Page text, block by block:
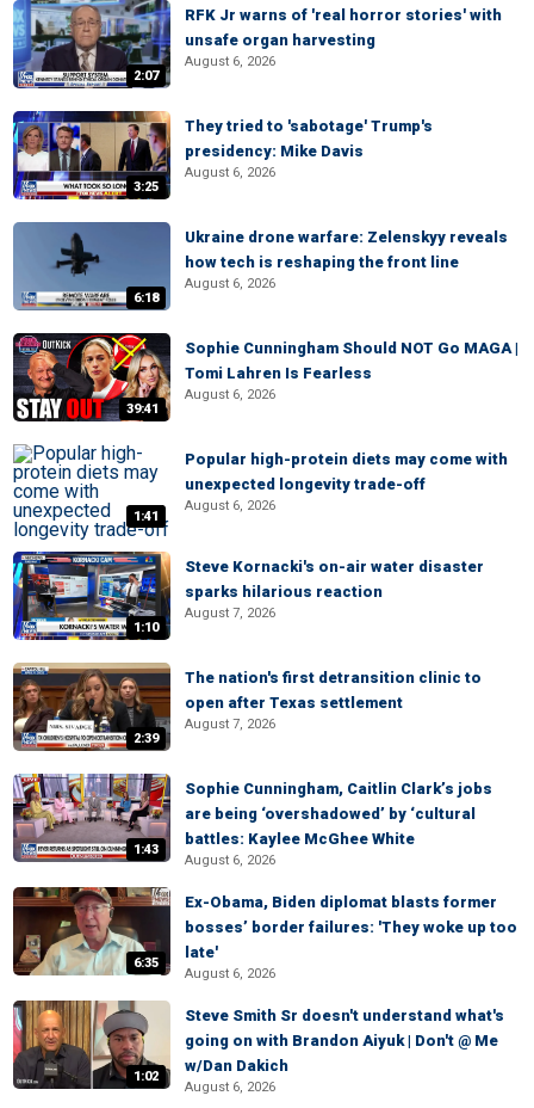
2:07
RFK Jr warns of 'real horror stories' with
unsafe organ harvesting
August 6, 2026
3:25
They tried to 'sabotage' Trump's
presidency: Mike Davis
August 6, 2026
6:18
Ukraine drone warfare: Zelenskyy reveals
how tech is reshaping the front line
August 6, 2026
39:41
Sophie Cunningham Should NOT Go MAGA |
Tomi Lahren Is Fearless
August 6, 2026
1:41
Popular high-protein diets may come with
unexpected longevity trade-off
August 6, 2026
1:10
Steve Kornacki's on-air water disaster
sparks hilarious reaction
August 7, 2026
2:39
The nation's first detransition clinic to
open after Texas settlement
August 7, 2026
1:43
Sophie Cunningham, Caitlin Clark’s jobs
are being ‘overshadowed’ by ‘cultural
battles: Kaylee McGhee White
August 6, 2026
6:35
Ex-Obama, Biden diplomat blasts former
bosses’ border failures: 'They woke up too
late'
August 6, 2026
1:02
Steve Smith Sr doesn't understand what's
going on with Brandon Aiyuk | Don't @ Me
w/Dan Dakich
August 6, 2026